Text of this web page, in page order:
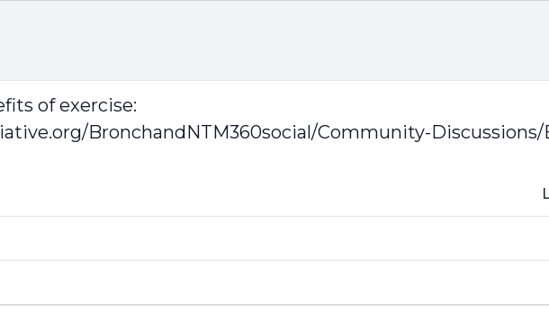
of exercise:
BronchandNTM360social/Community-Discussions/